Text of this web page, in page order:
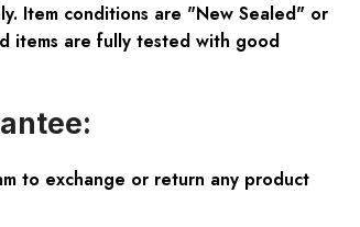
Item conditions are "New Sealed" or
items are fully tested with good
to exchange or return any product